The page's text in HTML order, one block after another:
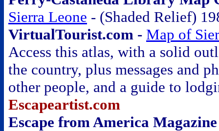
Sierra Leone - (Shaded Relief)
VirtualTourist.com - Map of
Access this atlas, with a solid
the country, plus messages and
other people, and a guide to
Escapeartist.com
Escape from America